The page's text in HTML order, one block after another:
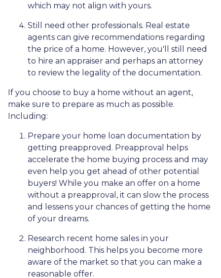
which may not align with yours.
Still need other professionals. Real estate
agents can give recommendations regarding
the price of a home. However, you'll still need
to hire an appraiser and perhaps an attorney
to review the legality of the documentation.
If you choose to buy a home without an agent,
make sure to prepare as much as possible.
Including:
Prepare your home loan documentation by
getting preapproved. Preapproval helps
accelerate the home buying process and may
even help you get ahead of other potential
buyers! While you make an offer on a home
without a preapproval, it can slow the process
and lessens your chances of getting the home
of your dreams.
Research recent home sales in your
neighborhood. This helps you become more
aware of the market so that you can make a
reasonable offer.